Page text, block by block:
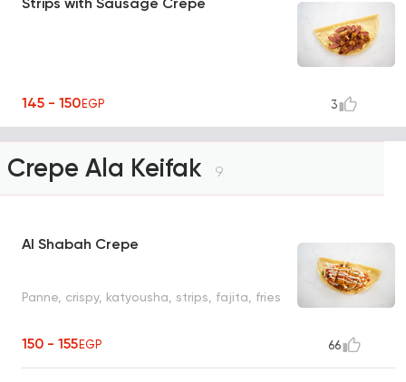
145 - 150EGP 3
Crepe Ala Keifak 9
Al Shabah Crepe
Panne, crispy, katyousha, strips, fajita, fries
150 - 155EGP 66